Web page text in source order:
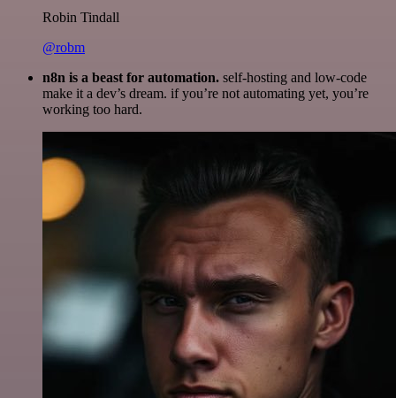
Robin Tindall
@robm
n8n is a beast for automation. self-hosting and low-code
make it a dev’s dream. if you’re not automating yet, you’re
working too hard.